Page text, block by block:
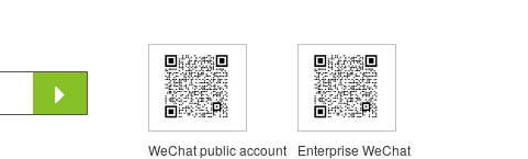
WeChat public account Enterprise WeChat